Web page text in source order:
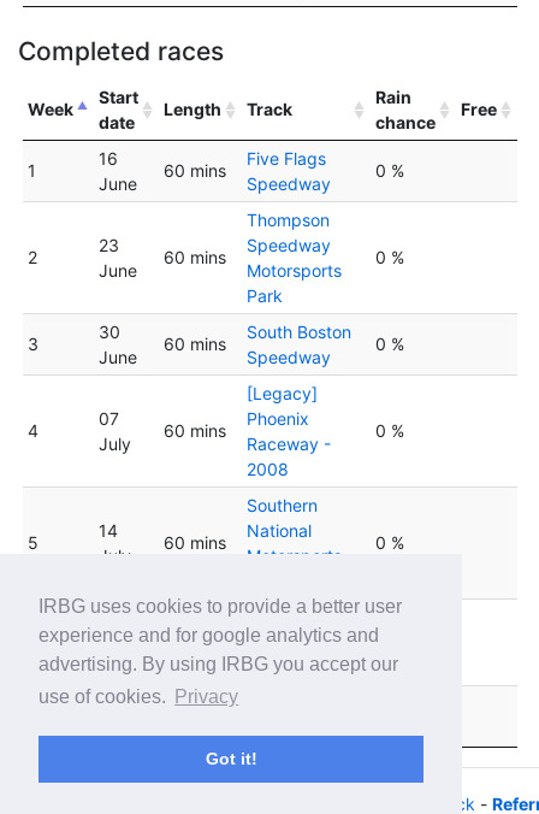
IRBG uses cookies to provide a better user
experience and for google analytics and
advertising. By using IRBG you accept our
use of cookies.
Privacy
Got it!
Completed races
Week
Start
date
Length Track
Rain
chance
Free
1
16
June
60 mins
Five Flags
Speedway
0 %
2
23
June
60 mins
Thompson
Speedway
Motorsports
Park
0 %
3
30
June
60 mins
South Boston
Speedway
0 %
4
07
July
60 mins
[Legacy]
Phoenix
Raceway -
2008
0 %
5
14
July
60 mins
Southern
National
Motorsports
0 %
21 July 60 mins
Lucas Oil
Indianapolis
Raceway Park
0 %
28
Help/Feedback -